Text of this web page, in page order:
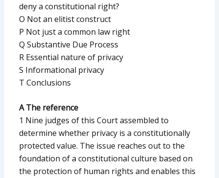
deny a constitutional right?
O Not an elitist construct
P Not just a common law right
Q Substantive Due Process
R Essential nature of privacy
S Informational privacy
T Conclusions
A The reference
1 Nine judges of this Court assembled to
determine whether privacy is a constitutionally
protected value. The issue reaches out to the
foundation of a constitutional culture based on
the protection of human rights and enables this